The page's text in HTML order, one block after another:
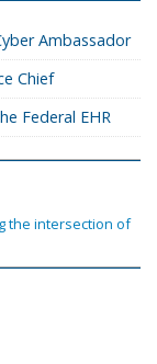
Ambassador
Chief
Federal EHR
the intersection of